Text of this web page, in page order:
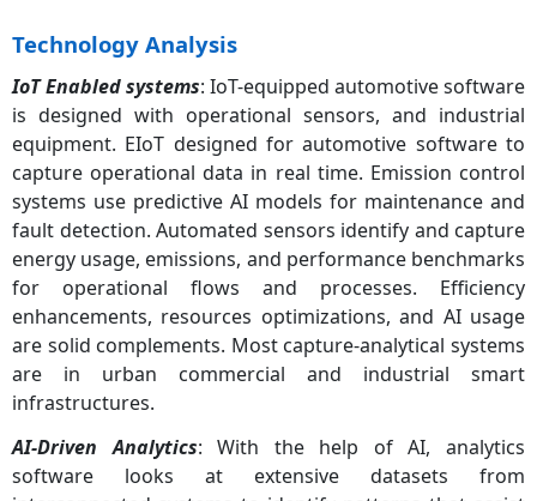
Technology Analysis
IoT Enabled systems: IoT-equipped automotive software
is designed with operational sensors, and industrial
equipment. EIoT designed for automotive software to
capture operational data in real time. Emission control
systems use predictive AI models for maintenance and
fault detection. Automated sensors identify and capture
energy usage, emissions, and performance benchmarks
for operational flows and processes. Efficiency
enhancements, resources optimizations, and AI usage
are solid complements. Most capture-analytical systems
are in urban commercial and industrial smart
infrastructures.
AI-Driven Analytics: With the help of AI, analytics
software looks at extensive datasets from